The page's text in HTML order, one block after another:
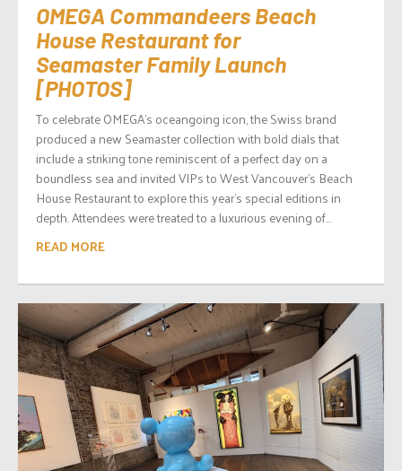
OMEGA Commandeers Beach
House Restaurant for
Seamaster Family Launch
[PHOTOS]
To celebrate OMEGA’s oceangoing icon, the Swiss brand
produced a new Seamaster collection with bold dials that
include a striking tone reminiscent of a perfect day on a
boundless sea and invited VIPs to West Vancouver’s Beach
House Restaurant to explore this year’s special editions in
depth. Attendees were treated to a luxurious evening of...
READ MORE